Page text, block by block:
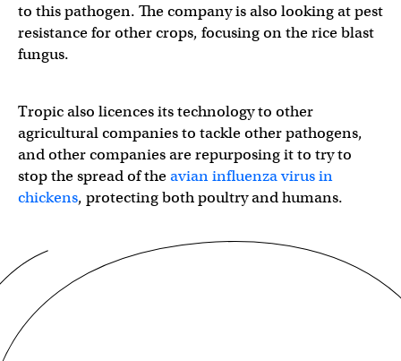
to this pathogen. The company is also looking at pest
resistance for other crops, focusing on the rice blast
fungus.
Tropic also licences its technology to other
agricultural companies to tackle other pathogens,
and other companies are repurposing it to try to
stop the spread of theavian influenza virus in
chickens, protecting both poultry and humans.